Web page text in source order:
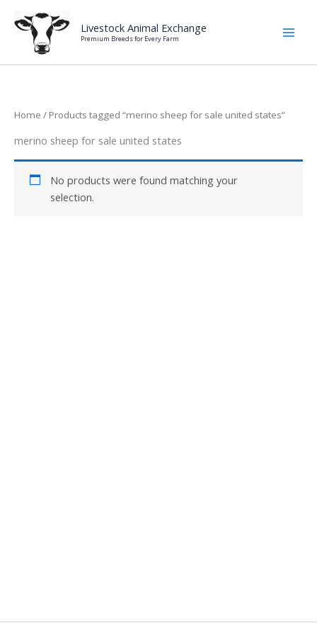
content
Livestock Animal Exchange
Premium Breeds for Every Farm
Home / Products tagged “merino sheep for sale united states”
merino sheep for sale united states
No products were found matching your
selection.